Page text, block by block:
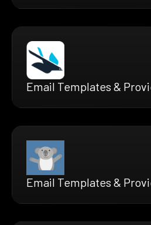
Email Templates &
Email Templates &